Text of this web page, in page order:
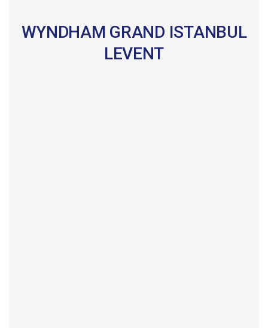
WYNDHAM GRAND ISTANBUL
LEVENT